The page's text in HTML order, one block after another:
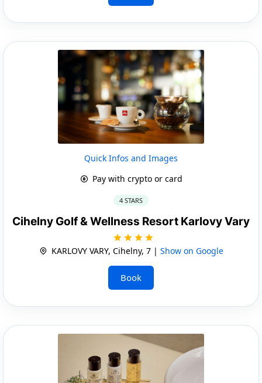
Quick Infos and Images
Pay with crypto or card
4 STARS
Cihelny Golf & Wellness Resort Karlovy Vary
KARLOVY VARY, Cihelny, 7 | Show on Google
Book